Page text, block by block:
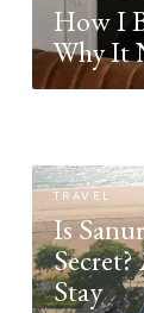
How I
Why It
TRAVEL
Is
Stay